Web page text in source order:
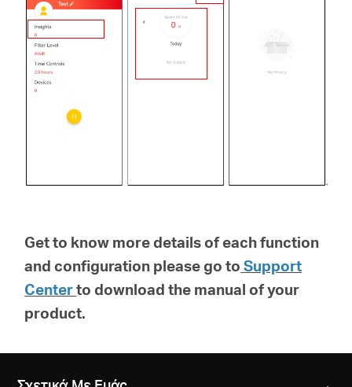
Get to know more details of each function
and configuration please go to Support
Centerto download the manual of your
product.